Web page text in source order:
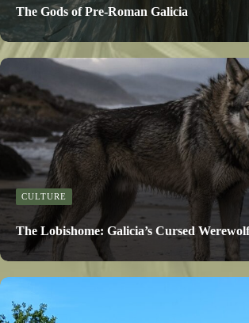
The Gods of Pre-Roman Galicia
CULTURE
The Lobishome: Galicia’s Cursed Werewolf